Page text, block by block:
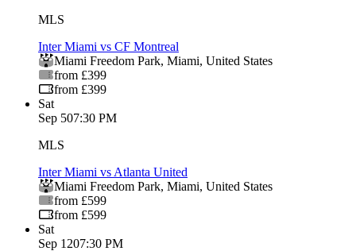
MLS
Inter Miami vs CF Montreal
Miami Freedom Park, Miami, United States
from £399
from £399
Sat
Sep 507:30 PM
MLS
Inter Miami vs Atlanta United
Miami Freedom Park, Miami, United States
from £599
from £599
Sat
Sep 1207:30 PM